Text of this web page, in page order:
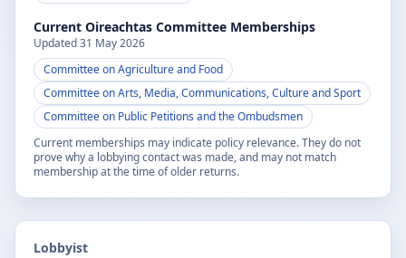
Current Oireachtas Committee Memberships
Updated31 May 2026
Committee on Agriculture and Food
Committee on Arts, Media, Communications, Culture and Sport
Committee on Public Petitions and the Ombudsmen
Current memberships may indicate policy relevance. They do not
prove why a lobbying contact was made, and may not match
membership at the time of older returns.
Lobbyist